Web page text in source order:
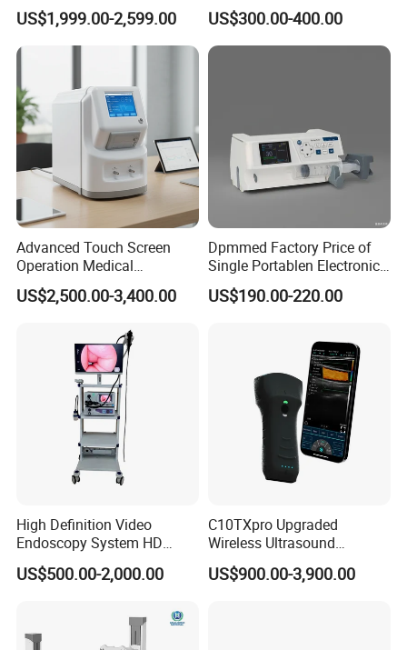
Digital Radiography X Ray
Machine for Human or
Veterinary
US$1,999.00-2,599.00
Parameter Patient Monitor
US$300.00-400.00
Advanced Touch Screen
Operation Medical
Instrument C13 Breath
Testing Ubt Test
US$2,500.00-3,400.00
Dpmmed Factory Price of
Single Portablen Electronic
Syringe Pumps Sp1
US$190.00-220.00
High Definition Video
Endoscopy System HD
Colonoscope Machine
Veterinary Gastroscope
US$500.00-2,000.00
C10TXpro Upgraded
Wireless Ultrasound
Scanner Dual-probes
Multipurpose Ultrasound
US$900.00-3,900.00